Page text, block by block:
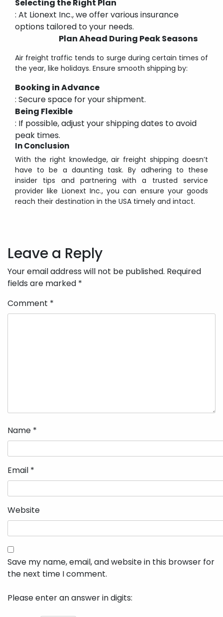
Selecting the Right Plan
: At Lionext Inc., we offer various insurance
options tailored to your needs.
Plan Ahead During Peak Seasons
Air freight traffic tends to surge during certain times of
the year, like holidays. Ensure smooth shipping by:
Booking in Advance
: Secure space for your shipment.
Being Flexible
: If possible, adjust your shipping dates to avoid
peak times.
In Conclusion
With the right knowledge, air freight shipping doesn’t
have to be a daunting task. By adhering to these
insider tips and partnering with a trusted service
provider like Lionext Inc., you can ensure your goods
reach their destination in the USA timely and intact.
navigation
Leave a Reply
Your email address will not be published. Required
fields are marked *
Comment *
Name *
Email *
Website
Save my name, email, and website in this browser for
the next time I comment.
Please enter an answer in digits: